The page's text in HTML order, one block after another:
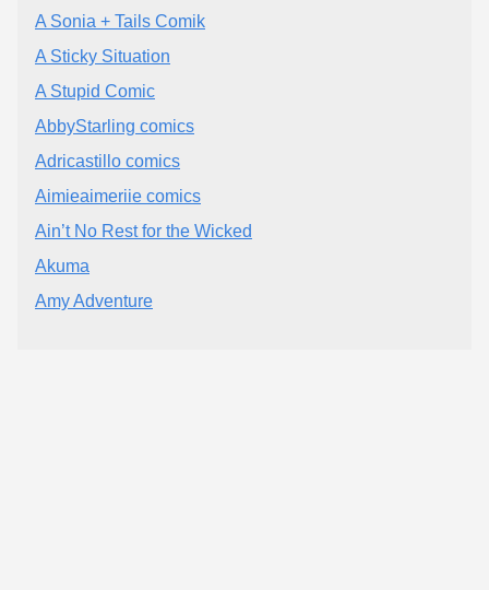
A Sonia + Tails Comik
A Sticky Situation
A Stupid Comic
AbbyStarling comics
Adricastillo comics
Aimieaimeriie comics
Ain’t No Rest for the Wicked
Akuma
Amy Adventure